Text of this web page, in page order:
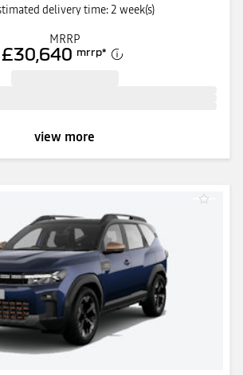
delivery time: 2 week(s)
MRRP
£30,640 mrrp*
view more